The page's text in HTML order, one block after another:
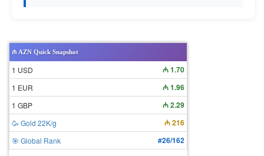
₼ AZN Quick Snapshot
1 USD ₼ 1.70
1 EUR ₼ 1.96
1 GBP ₼ 2.29
🥳 Gold 22K/g ₼ 216
🎯 Global Rank #26/162